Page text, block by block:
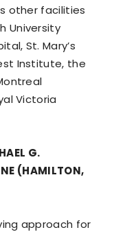
other facilities
University
St. Mary’s
Institute, the
Victoria
G.
(HAMILTON,
approach for